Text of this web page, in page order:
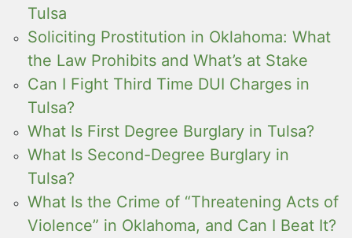
Tulsa
Soliciting Prostitution in Oklahoma: What
the Law Prohibits and What’s at Stake
Can I Fight Third Time DUI Charges in
Tulsa?
What Is First Degree Burglary in Tulsa?
What Is Second-Degree Burglary in
Tulsa?
What Is the Crime of “Threatening Acts of
Violence” in Oklahoma, and Can I Beat It?